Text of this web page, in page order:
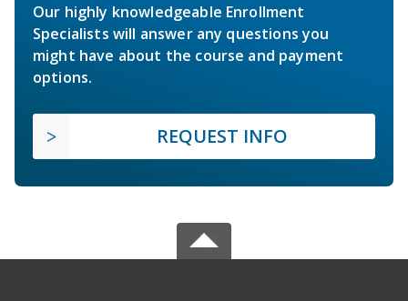
Our highly knowledgeable Enrollment
Specialists will answer any questions you
might have about the course and payment
options.
REQUEST INFO